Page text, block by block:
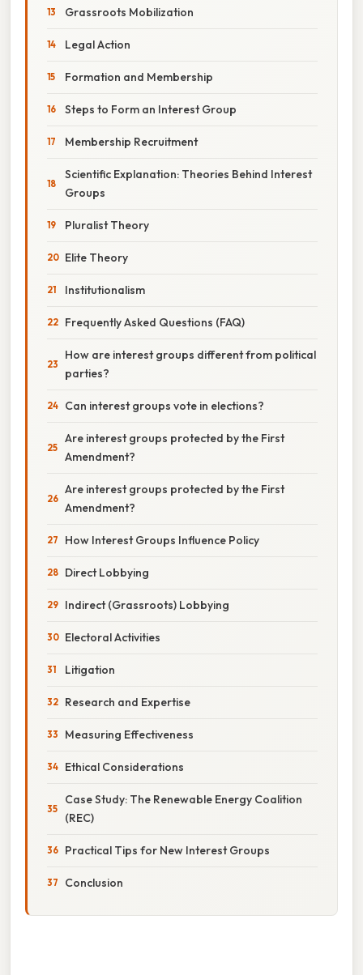
Grassroots Mobilization
Legal Action
Formation and Membership
Steps to Form an Interest Group
Membership Recruitment
Scientific Explanation: Theories Behind Interest
Groups
Pluralist Theory
Elite Theory
Institutionalism
Frequently Asked Questions (FAQ)
How are interest groups different from political
parties?
Can interest groups vote in elections?
Are interest groups protected by the First
Amendment?
Are interest groups protected by the First
Amendment?
How Interest Groups Influence Policy
Direct Lobbying
Indirect (Grassroots) Lobbying
Electoral Activities
Litigation
Research and Expertise
Measuring Effectiveness
Ethical Considerations
Case Study: The Renewable Energy Coalition
(REC)
Practical Tips for New Interest Groups
Conclusion